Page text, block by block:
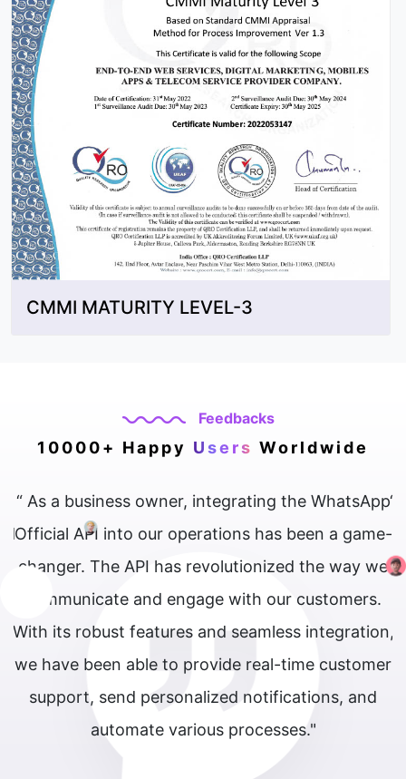
CMMI MATURITY LEVEL-3
Feedbacks
10000+ Happy Users Worldwide
owner, integrating the WhatsApp
into our operations has been a game-
The API has revolutionized the way we
and engage with our customers.
features and seamless integration,
been able to provide real-time customer
send personalized notifications, and
automate various processes."
“ The
our
interact